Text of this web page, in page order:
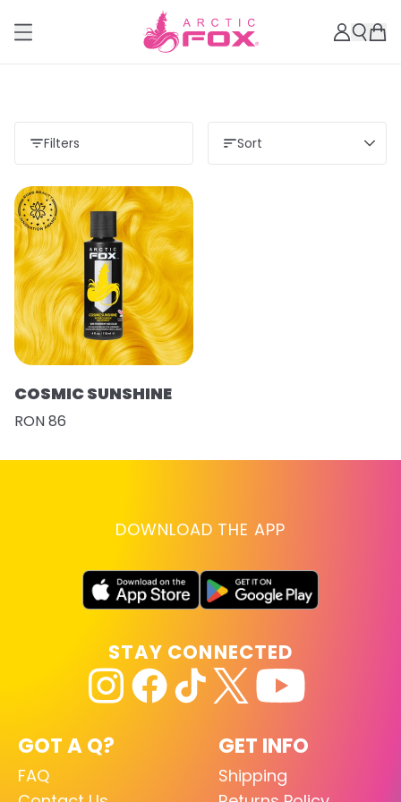
Filters Sort
COSMIC SUNSHINE
RON 86
DOWNLOAD THE APP
GOT A Q?
FAQ
GET INFO
Shipping
STAY CONNECTED